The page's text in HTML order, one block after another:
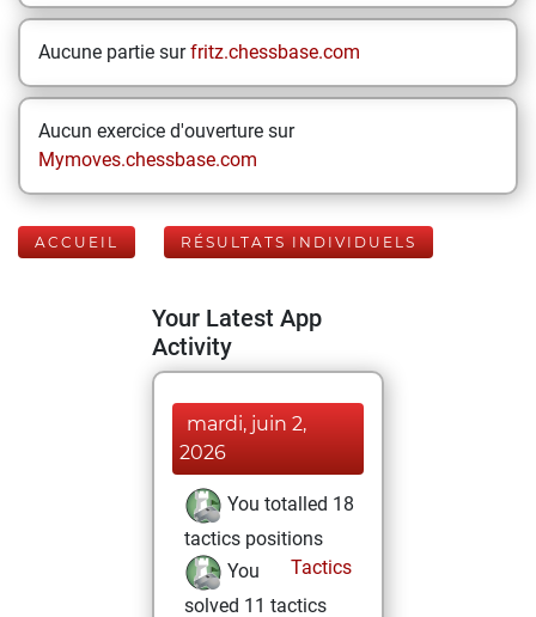
Aucune partie surfritz.chessbase.com
Aucun exercice d'ouverture sur
Mymoves.chessbase.com
ACCUEIL RÉSULTATS INDIVIDUELS
Your Latest App
Activity
mardi, juin 2,
2026
You totalled 18
tactics positions
Tactics
You
solved 11 tactics